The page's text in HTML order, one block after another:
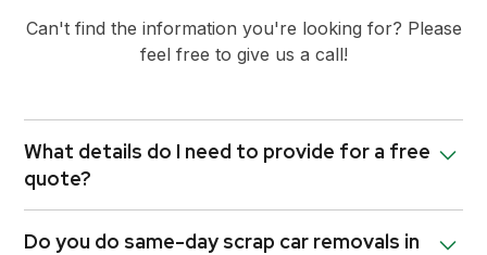
Can't find the information you're looking for? Please
feel free to give us a call!
What details do I need to provide for a free
quote?
your vehicle, as well as your location in Victoria.
Do you do same-day scrap car removals in